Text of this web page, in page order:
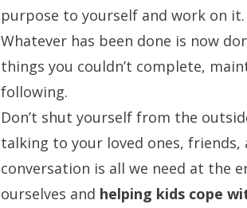
purpose to yourself and work on
Whatever has been done is now
things you couldn’t complete,
following.
Don’t shut yourself from the
talking to your loved ones,
conversation is all we need at the
ourselves and helping kids cope